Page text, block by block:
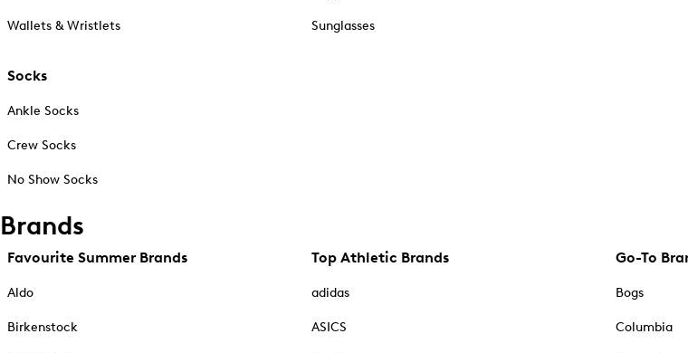
Wallets & Wristlets
Socks
Ankle Socks
Crew Socks
No Show Socks
Sunglasses
Brands
Favourite Summer Brands
Aldo
Birkenstock
Top Athletic Brands
adidas
ASICS
Go-To
Bogs
Columbia